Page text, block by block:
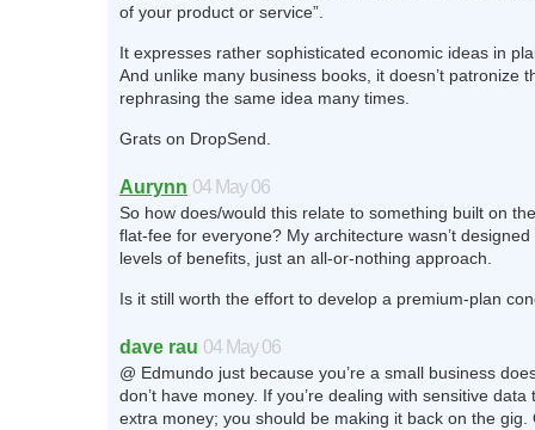
of your product or service”.
It expresses rather sophisticated economic ideas in
And unlike many business books, it doesn’t patronize
rephrasing the same idea many times.
Grats on DropSend.
Aurynn 04 May 06
So how does/would this relate to something built on
flat-fee for everyone? My architecture wasn’t
levels of benefits, just an all-or-nothing approach.
Is it still worth the effort to develop a premium-plan
dave rau 04 May 06
@ Edmundo just because you’re a small business
don’t have money. If you’re dealing with sensitive
extra money; you should be making it back on the gig.